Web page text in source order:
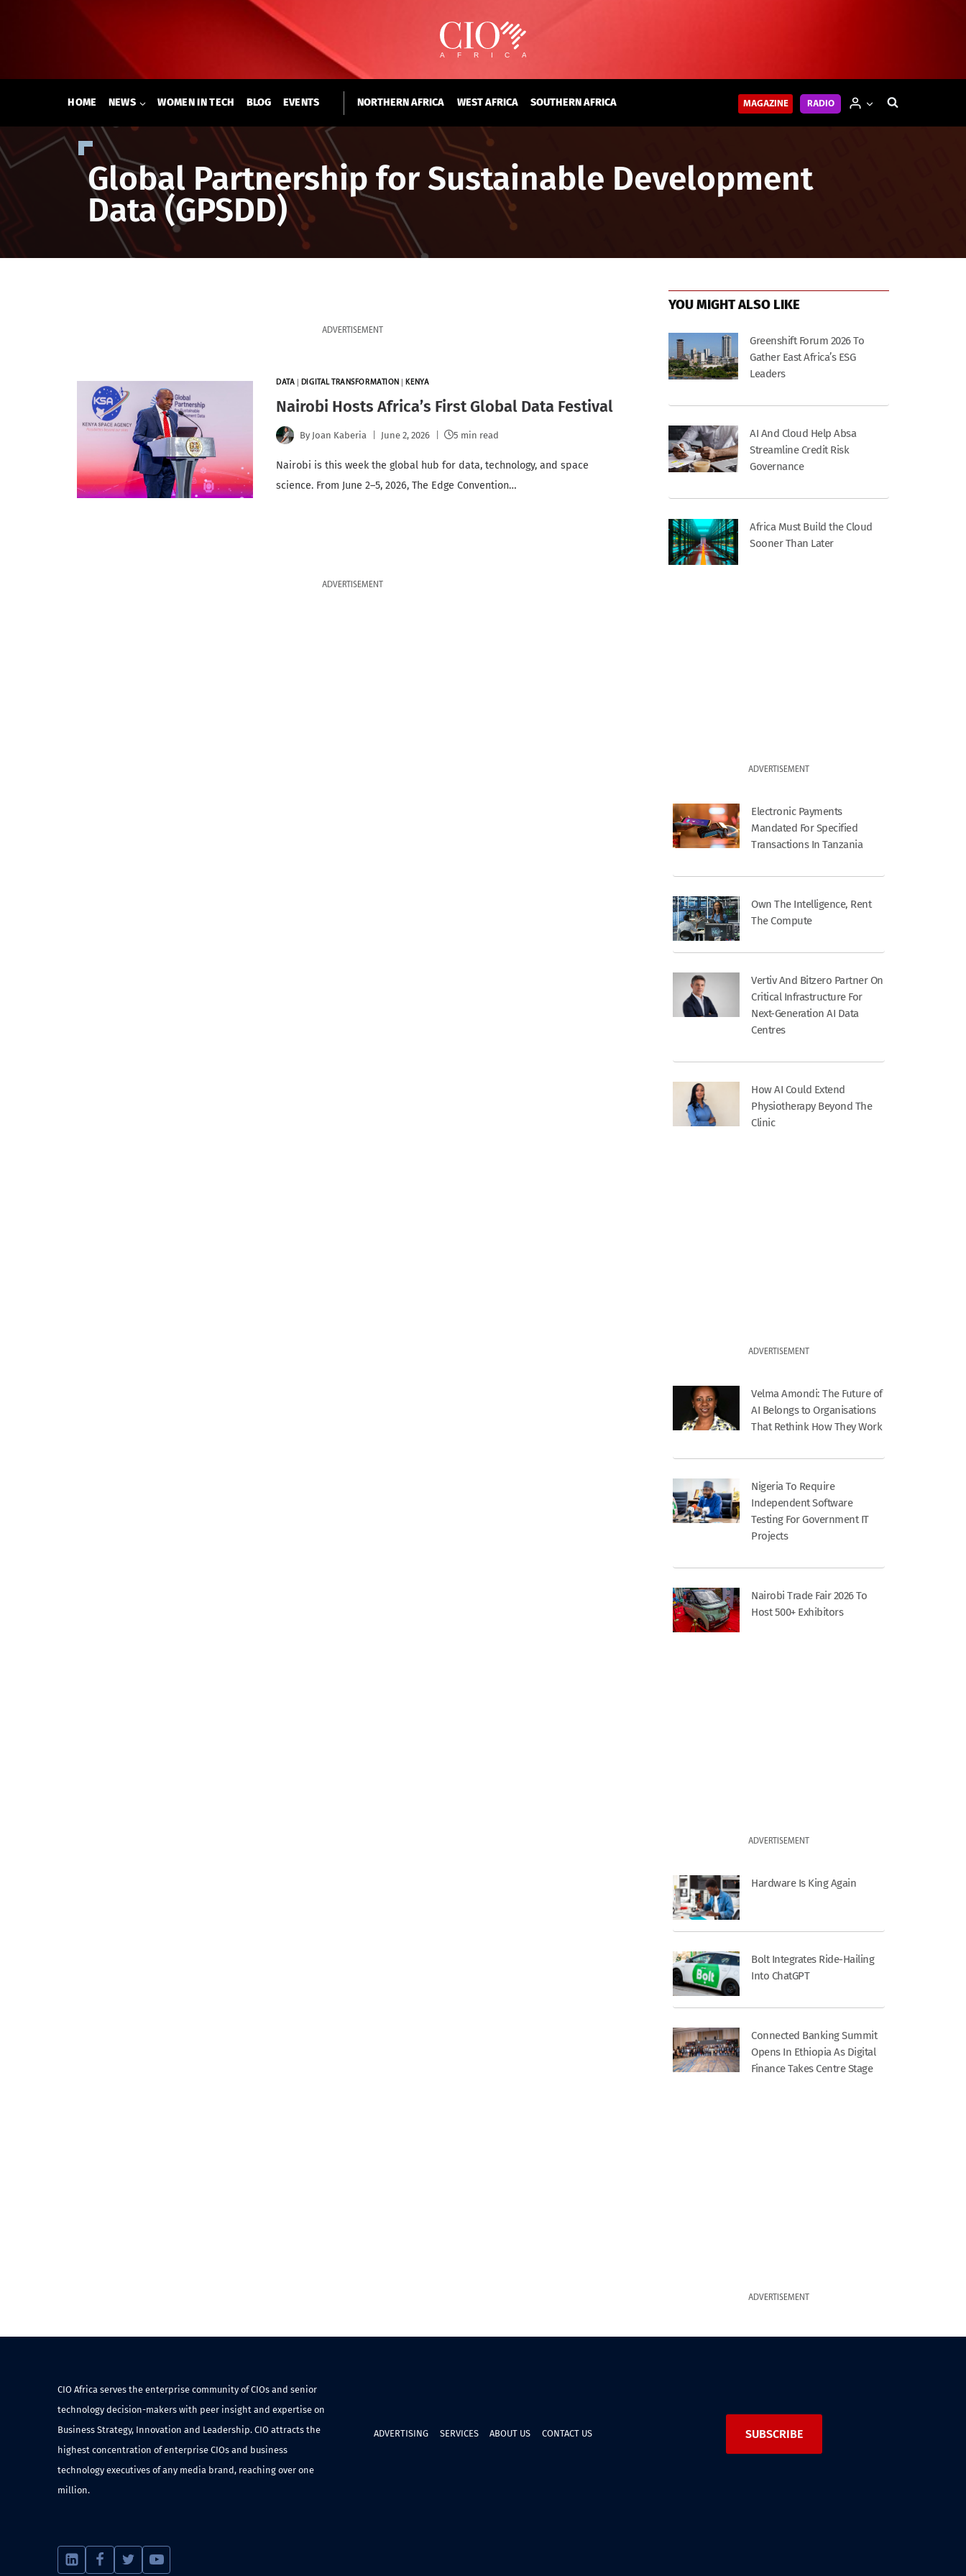
HOME NEWS WOMEN IN TECH BLOG EVENTS NORTHERN AFRICA WEST AFRICA SOUTHERN AFRICA MAGAZINE RADIO
Global Partnership for Sustainable Development
Data (GPSDD)
ADVERTISEMENT
DATA DIGITAL TRANSFORMATION KENYA
Nairobi Hosts Africa’s First Global Data Festival
By Joan Kaberia June 2, 2026 5 min read
Nairobi is this week the global hub for data, technology, and space
science. From June 2–5, 2026, The Edge Convention…
ADVERTISEMENT
YOU MIGHT ALSO LIKE
Greenshift Forum 2026 To
Gather East Africa’s ESG
Leaders
AI And Cloud Help Absa
Streamline Credit Risk
Governance
Africa Must Build the Cloud
Sooner Than Later
ADVERTISEMENT
Electronic Payments
Mandated For Specified
Transactions In Tanzania
Own The Intelligence, Rent
The Compute
Vertiv And Bitzero Partner On
Critical Infrastructure For
Next-Generation AI Data
Centres
How AI Could Extend
Physiotherapy Beyond The
Clinic
ADVERTISEMENT
Velma Amondi: The Future of
AI Belongs to Organisations
That Rethink How They Work
Nigeria To Require
Independent Software
Testing For Government IT
Projects
Nairobi Trade Fair 2026 To
Host 500+ Exhibitors
ADVERTISEMENT
Hardware Is King Again
Bolt Integrates Ride-Hailing
Into ChatGPT
Connected Banking Summit
Opens In Ethiopia As Digital
Finance Takes Centre Stage
ADVERTISEMENT
CIO Africa serves the enterprise community of CIOs and senior
technology decision-makers with peer insight and expertise on
Business Strategy, Innovation and Leadership. CIO attracts the
highest concentration of enterprise CIOs and business
technology executives of any media brand, reaching over one
million.
ADVERTISING SERVICES ABOUT US CONTACT US SUBSCRIBE